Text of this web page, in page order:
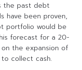
the past debt
have been proven,
portfolio would be
forecast for a 20-
the expansion of
collect cash.